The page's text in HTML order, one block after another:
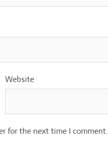
Website
for the next time I comment.